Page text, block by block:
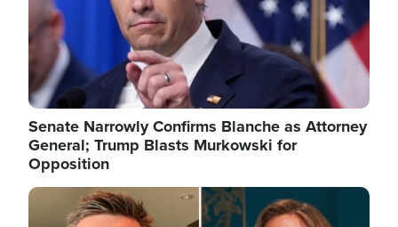
Senate Narrowly Confirms Blanche as Attorney
General; Trump Blasts Murkowski for
Opposition
Image